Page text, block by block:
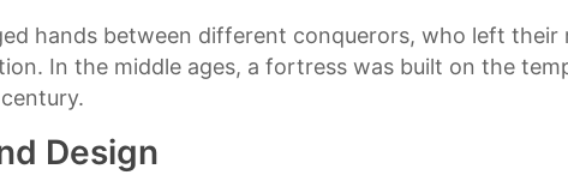
hands between different conquerors, who left
In the middle ages, a fortress was built on the
Design